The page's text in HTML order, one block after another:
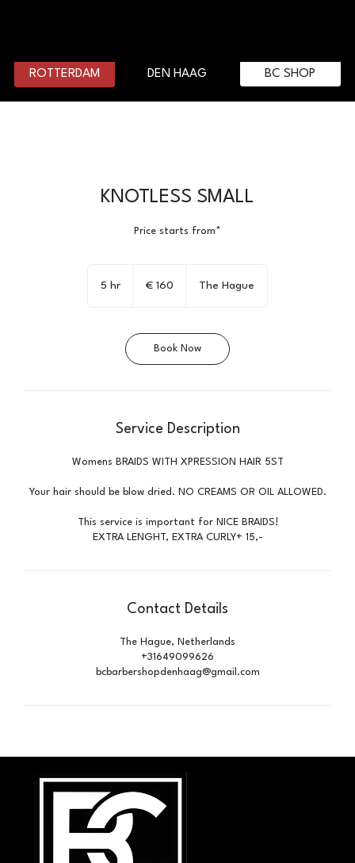
ROTTERDAM DEN HAAG BC SHOP
KNOTLESS SMALL
Price starts from*
5 hr € 160 The Hague
Book Now
Service Description
Womens BRAIDS WITH XPRESSION HAIR 5ST
Your hair should be blow dried. NO CREAMS OR OIL ALLOWED.
This service is important for NICE BRAIDS!
EXTRA LENGHT, EXTRA CURLY+ 15,-
Contact Details
The Hague, Netherlands
+31649099626
bcbarbershopdenhaag@gmail.com